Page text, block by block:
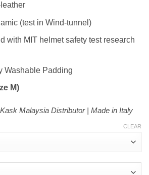
(test in Wind-tunnel)
with MIT helmet safety test research
Washable Padding
M)
Malaysia Distributor | Made in Italy
CLEAR